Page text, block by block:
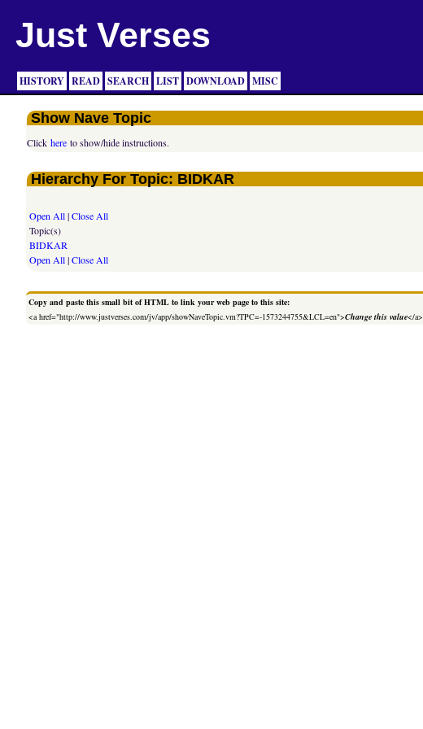
Just Verses
HISTORY READ SEARCH LIST DOWNLOAD MISC
Show Nave Topic
Clickhere to show/hide instructions.
Hierarchy For Topic: BIDKAR
Open All|Close All
Topic(s)
BIDKAR
Open All|Close All
Copy and paste this small bit of HTML to link your web page to this site:
<a href="http://www.justverses.com/jv/app/showNaveTopic.vm?TPC=-1573244755&LCL=en">Change this value</a>